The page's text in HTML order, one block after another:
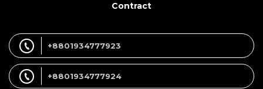
Contract
+8801934777923
+8801934777924